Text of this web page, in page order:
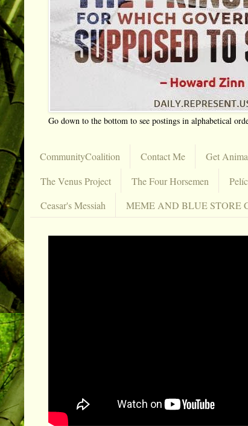
Go down to the bottom to see postings in alphabetical
CommunityCoalition Contact Me Get
The Venus Project
The Four Horsemen
Ceasar's Messiah
MEME AND BLUE STORE